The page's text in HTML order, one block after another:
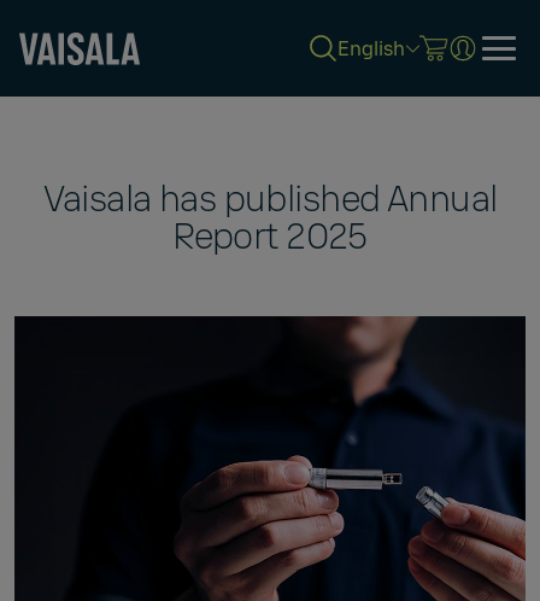
English
Vaisala has published Annual
Report 2025